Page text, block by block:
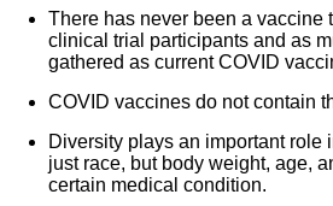
There has never been a vaccine
clinical trial participants and as
gathered as current COVID
COVID vaccines do not contain
Diversity plays an important role
just race, but body weight, age,
certain medical condition.